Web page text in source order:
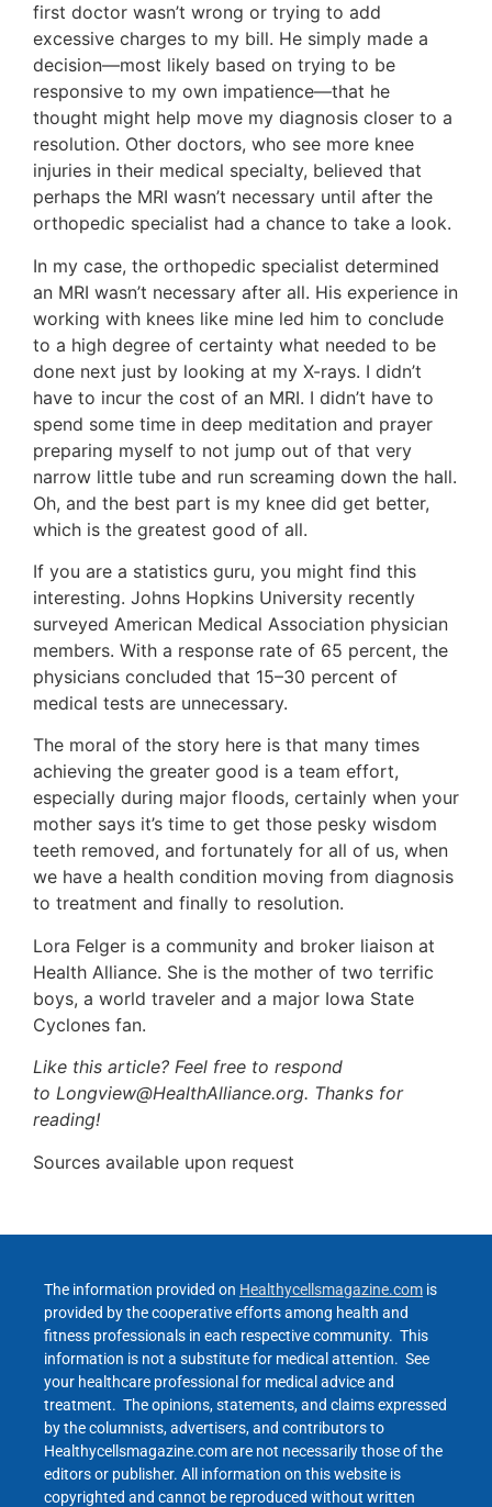
first doctor wasn’t wrong or trying to add
excessive charges to my bill. He simply made a
decision—most likely based on trying to be
responsive to my own impatience—that he
thought might help move my diagnosis closer to a
resolution. Other doctors, who see more knee
injuries in their medical specialty, believed that
perhaps the MRI wasn’t necessary until after the
orthopedic specialist had a chance to take a look.
In my case, the orthopedic specialist determined
an MRI wasn’t necessary after all. His experience in
working with knees like mine led him to conclude
to a high degree of certainty what needed to be
done next just by looking at my X-rays. I didn’t
have to incur the cost of an MRI. I didn’t have to
spend some time in deep meditation and prayer
preparing myself to not jump out of that very
narrow little tube and run screaming down the hall.
Oh, and the best part is my knee did get better,
which is the greatest good of all.
If you are a statistics guru, you might find this
interesting. Johns Hopkins University recently
surveyed American Medical Association physician
members. With a response rate of 65 percent, the
physicians concluded that 15–30 percent of
medical tests are unnecessary.
The moral of the story here is that many times
achieving the greater good is a team effort,
especially during major floods, certainly when your
mother says it’s time to get those pesky wisdom
teeth removed, and fortunately for all of us, when
we have a health condition moving from diagnosis
to treatment and finally to resolution.
Lora Felger is a community and broker liaison at
Health Alliance. She is the mother of two terrific
boys, a world traveler and a major Iowa State
Cyclones fan.
Like this article? Feel free to respond
to Longview@HealthAlliance.org. Thanks for
reading!
Sources available upon request
The information provided on Healthycellsmagazine.com is
provided by the cooperative efforts among health and
fitness professionals in each respective community. This
information is not a substitute for medical attention. See
your healthcare professional for medical advice and
treatment. The opinions, statements, and claims expressed
by the columnists, advertisers, and contributors to
Healthycellsmagazine.com are not necessarily those of the
editors or publisher. All information on this website is
copyrighted and cannot be reproduced without written